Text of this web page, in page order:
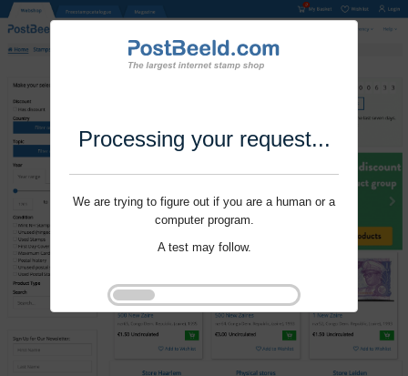
Processing your request...
We are trying to figure out if you are a human or a
computer program.
A test may follow.